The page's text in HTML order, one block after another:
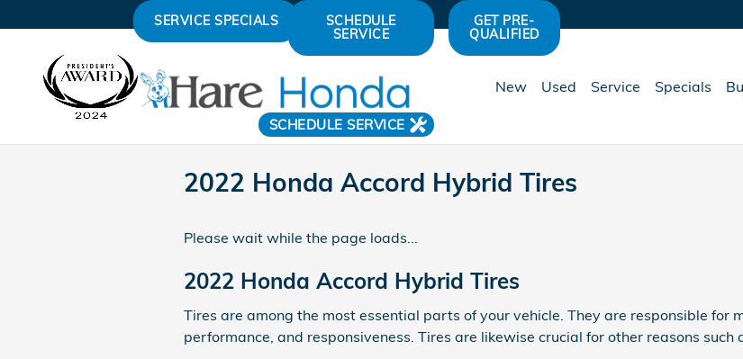
Skip to main content
SCHEDULE SERVICE
SERVICE SPECIALS
SCHEDULE
SERVICE
GET PRE-
QUALIFIED
New Used Service Specials
2022 Honda Accord Hybrid Tires
Please wait while the page loads...
2022 Honda Accord Hybrid Tires
Tires are among the most essential parts of your vehicle. They are responsible for
performance, and responsiveness. Tires are likewise crucial for other reasons such